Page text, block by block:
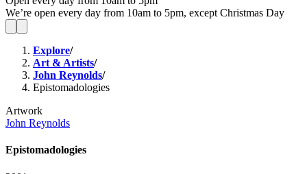
We’re open every day from 10am to 5pm, except Christmas Day
Explore/
Art & Artists/
John Reynolds/
Epistomadologies
Artwork
John Reynolds
Epistomadologies